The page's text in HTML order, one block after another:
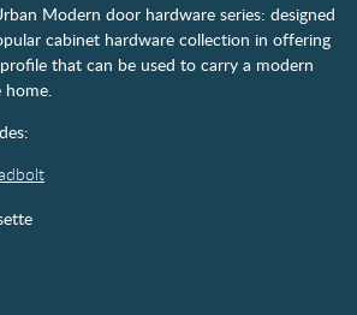
Modern door hardware series: designed
cabinet hardware collection in offering
that can be used to carry a modern